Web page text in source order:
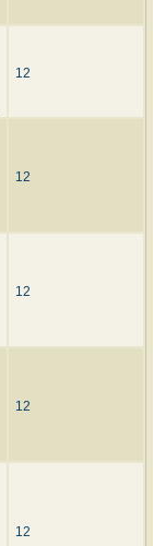
12
12
12
12
12